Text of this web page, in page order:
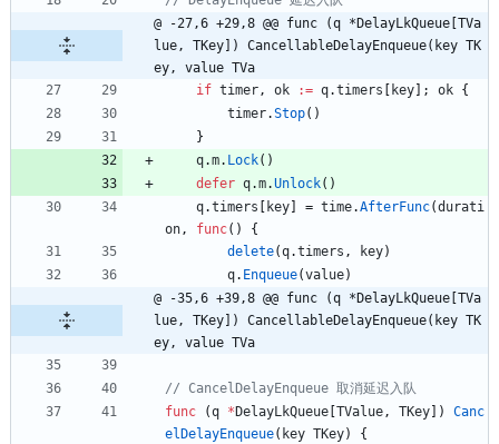
@ -27,6 +29,8 @@ func (q *DelayLkQueue[TVa
lue, TKey]) CancellableDelayEnqueue(key TK
ey, value TVa
if timer, ok := q.timers key ; ok {
timer.Stop( )
}
q.m. Lock( )
defer q.m.Unlock( )
q.timers key = time.AfterFunc(durati
on, func( )
{
delete(q.timers , key)
q. Enqueue(value)
@ -35,6 +39,8 @@ func (q *DelayLkQueue[TVa
lue, TKey]) CancellableDelayEnqueue(key TK
ey, value TVa
func
(q * DelayLkQueue TValue, TKey )
Canc
elDelayEnqueue( key TKey)
{